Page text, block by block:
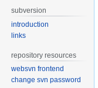
subversion
introduction
links
repository resources
websvn frontend
change svn password